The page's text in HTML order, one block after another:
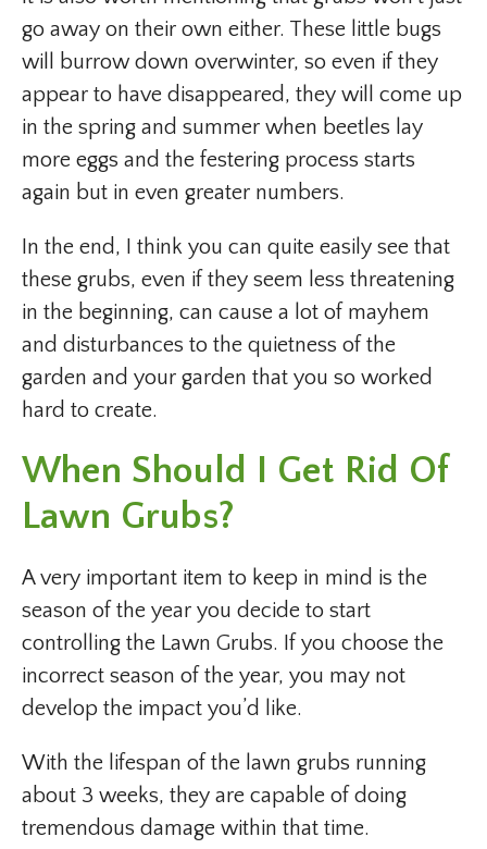
go away on their own either. These little bugs
will burrow down overwinter, so even if they
appear to have disappeared, they will come up
in the spring and summer when beetles lay
more eggs and the festering process starts
again but in even greater numbers.
In the end, I think you can quite easily see that
these grubs, even if they seem less threatening
in the beginning, can cause a lot of mayhem
and disturbances to the quietness of the
garden and your garden that you so worked
hard to create.
When Should I Get Rid Of
Lawn Grubs?
A very important item to keep in mind is the
season of the year you decide to start
controlling the Lawn Grubs. If you choose the
incorrect season of the year, you may not
develop the impact you’d like.
With the lifespan of the lawn grubs running
about 3 weeks, they are capable of doing
tremendous damage within that time.